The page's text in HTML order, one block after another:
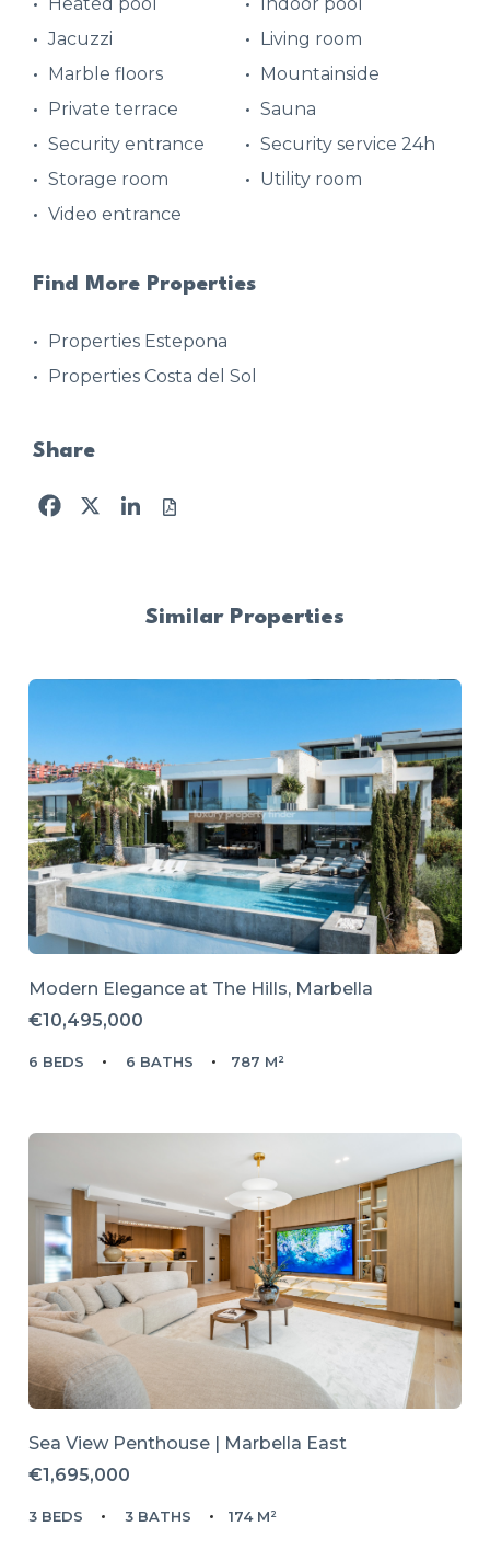
Jacuzzi
Living room
Marble floors
Mountainside
Private terrace
Sauna
Security entrance
Security service 24h
Storage room
Utility room
Video entrance
Find More Properties
Properties Estepona
Properties Costa del Sol
Share
Facebook
X LinkedIn
Similar Properties
Modern Elegance at The Hills, Marbella
€10,495,000
6 BEDS 6 BATHS 787 M²
Sea View Penthouse | Marbella East
€1,695,000
3 BEDS 3 BATHS 174 M²